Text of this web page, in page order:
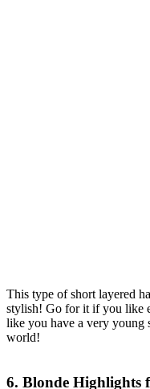
This type of short layered
stylish! Go for it if you like
like you have a very young
world!
6. Blonde